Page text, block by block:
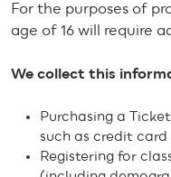
For the purposes of
age of 16 will require
We collect this
Purchasing a
such as credit
Registering for